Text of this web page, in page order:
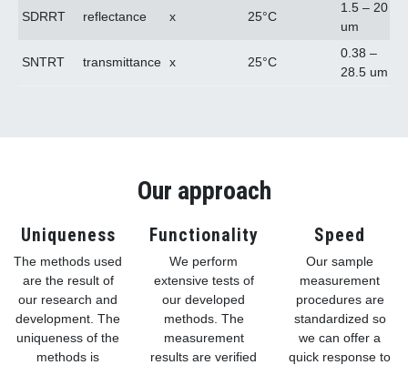
SDRRT reflectance x 25°C
1.5 – 20
um
SNTRT transmittance x 25°C
0.38 –
28.5 um
Our approach
Uniqueness
The methods used
are the result of
our research and
development. The
uniqueness of the
methods is
Functionality
We perform
extensive tests of
our developed
methods. The
measurement
results are verified
Speed
Our sample
measurement
procedures are
standardized so
we can offer a
quick response to